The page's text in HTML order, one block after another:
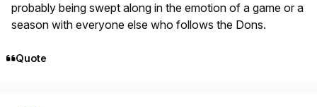
probably being swept along in the emotion of a game or a
season with everyone else who follows the Dons.
Quote